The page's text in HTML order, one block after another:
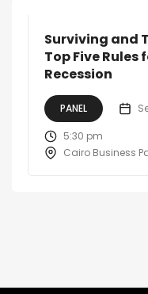
Surviving and
Top Five
Recession
PANEL
5:30 pm
Cairo Business